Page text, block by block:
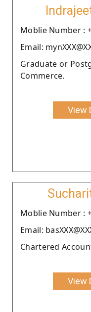
Moblie Number :
Email:
Graduate or
Commerce.
View
Moblie Number :
Email:
Chartered
View